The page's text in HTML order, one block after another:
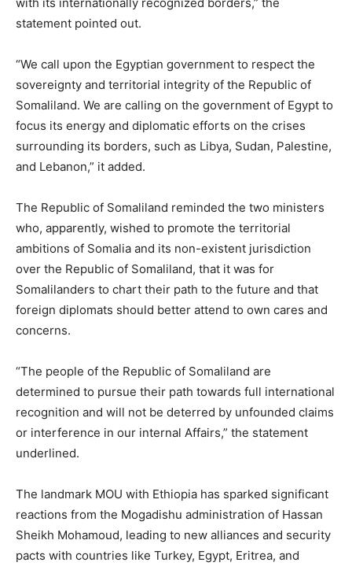
statement pointed out.
“We call upon the Egyptian government to respect the
sovereignty and territorial integrity of the Republic of
Somaliland. We are calling on the government of Egypt to
focus its energy and diplomatic efforts on the crises
surrounding its borders, such as Libya, Sudan, Palestine,
and Lebanon,” it added.
The Republic of Somaliland reminded the two ministers
who, apparently, wished to promote the territorial
ambitions of Somalia and its non-existent jurisdiction
over the Republic of Somaliland, that it was for
Somalilanders to chart their path to the future and that
foreign diplomats should better attend to own cares and
concerns.
“The people of the Republic of Somaliland are
determined to pursue their path towards full international
recognition and will not be deterred by unfounded claims
or interference in our internal Affairs,” the statement
underlined.
The landmark MOU with Ethiopia has sparked significant
reactions from the Mogadishu administration of Hassan
Sheikh Mohamoud, leading to new alliances and security
pacts with countries like Turkey, Egypt, Eritrea, and